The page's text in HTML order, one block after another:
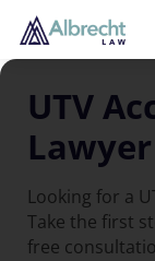
UTV
Looking for a
Take the first
free